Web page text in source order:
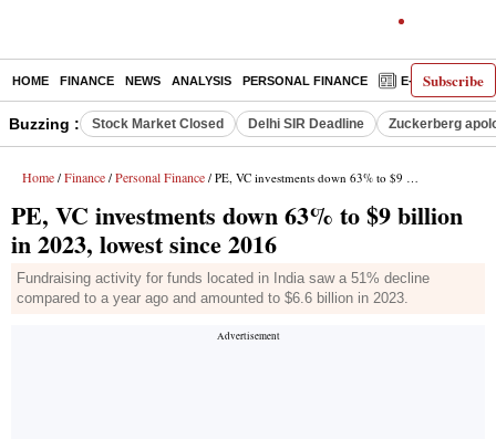
Subscribe
HOME FINANCE NEWS ANALYSIS PERSONAL FINANCE E-PAPER
Buzzing : Stock Market Closed Delhi SIR Deadline Zuckerberg
Home / Finance / Personal Finance / PE, VC investments down 63% to $9 billion in 2023, lowest since 2016
PE, VC investments down 63% to $9 billion
in 2023, lowest since 2016
Fundraising activity for funds located in India saw a 51% decline
compared to a year ago and amounted to $6.6 billion in 2023.